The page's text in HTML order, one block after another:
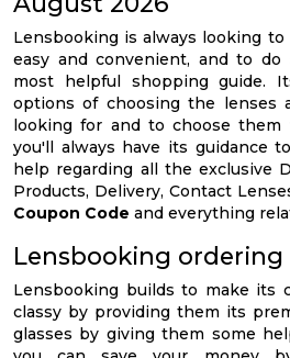
Lensbooking is always looking
easy and convenient, and to
most helpful shopping guide.
options of choosing the lenses
looking for and to choose them
you'll always have its guidance
help regarding all the exclusive
Products, Delivery, Contact
Coupon Code and everything
Lensbooking ordering
Lensbooking builds to make its
classy by providing them its
glasses by giving them some